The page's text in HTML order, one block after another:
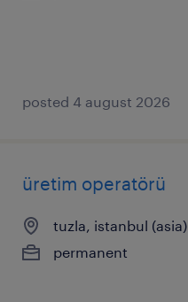
posted 4 august 2026
üretim operatörü
tuzla, istanbul (asia)
permanent